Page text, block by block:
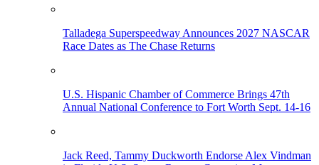
Talladega Superspeedway Announces 2027 NASCAR
Race Dates as The Chase Returns
U.S. Hispanic Chamber of Commerce Brings 47th
Annual National Conference to Fort Worth Sept. 14-16
Jack Reed, Tammy Duckworth Endorse Alex Vindman